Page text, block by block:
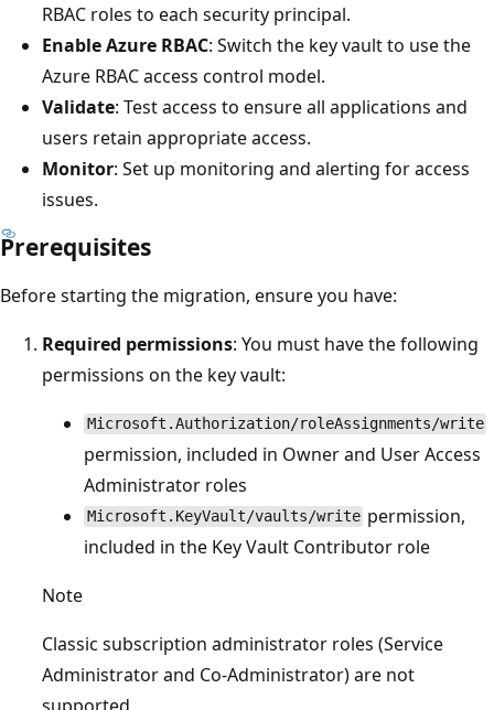
RBAC roles to each security principal.
Enable Azure RBAC: Switch the key vault to use the
Azure RBAC access control model.
Validate: Test access to ensure all applications and
users retain appropriate access.
Monitor: Set up monitoring and alerting for access
issues.
Prerequisites
Before starting the migration, ensure you have:
Required permissions: You must have the following
permissions on the key vault:
Microsoft.Authorization/roleAssignments/write
permission, included in Owner and User Access
Administrator roles
Microsoft.KeyVault/vaults/write permission,
included in the Key Vault Contributor role
Note
Classic subscription administrator roles (Service
Administrator and Co-Administrator) are not
supported.